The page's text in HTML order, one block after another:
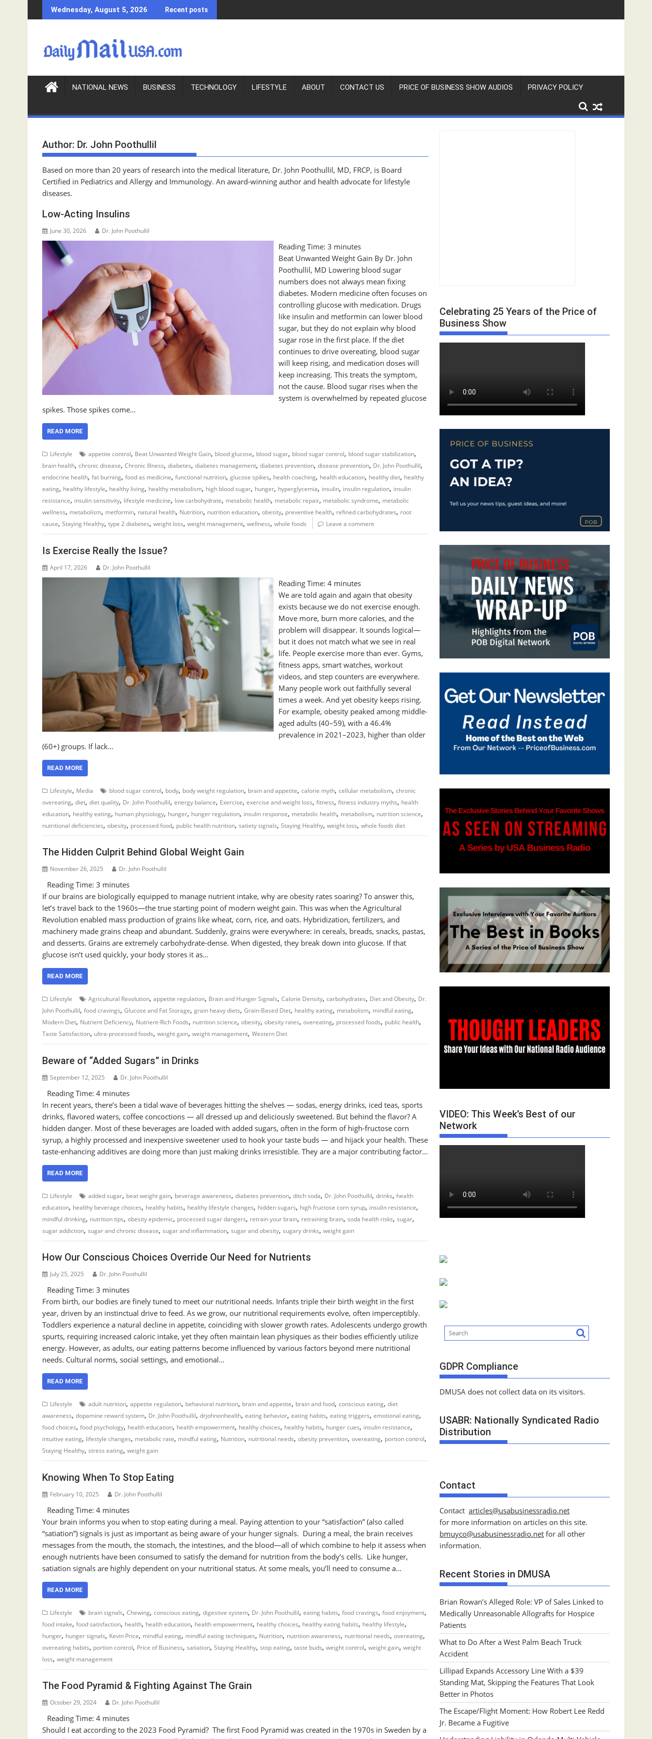
k
c
Wednesday, August 5, 2026 Recent posts
NATIONAL NEWS BUSINESS TECHNOLOGY LIFESTYLE ABOUT CONTACT US PRICE OF BUSINESS SHOW AUDIOS PRIVACY POLICY
Author: Dr. John Poothullil
Based on more than 20 years of research into the medical literature, Dr. John Poothullil, MD, FRCP, is Board
Certified in Pediatrics and Allergy and Immunology. An award-winning author and health advocate for lifestyle
diseases.
Low-Acting Insulins
June 30, 2026 Dr. John Poothullil
Reading Time:3 minutes
Beat Unwanted Weight Gain By Dr. John
Poothullil, MD Lowering blood sugar
numbers does not always mean fixing
diabetes. Modern medicine often focuses on
controlling glucose with medication. Drugs
like insulin and metformin can lower blood
sugar, but they do not explain why blood
sugar rose in the first place. If the diet
continues to drive overeating, blood sugar
will keep rising, and medication doses will
keep increasing. This treats the symptom,
not the cause. Blood sugar rises when the
system is overwhelmed by repeated glucose
spikes. Those spikes come…
READ MORE
Lifestyle appetite control, Beat Unwanted Weight Gain, blood glucose, blood sugar, blood sugar control, blood sugar stabilization,
brain health, chronic disease, Chronic Illness, diabetes, diabetes management, diabetes prevention, disease prevention, Dr. John Poothullil,
endocrine health, fat burning, food as medicine, functional nutrition, glucose spikes, health coaching, health education, healthy diet, healthy
eating, healthy lifestyle, healthy living, healthy metabolism, high blood sugar, hunger, hyperglycemia, insulin, insulin regulation, insulin
resistance, insulin sensitivity, lifestyle medicine, low carbohydrate, metabolic health, metabolic repair, metabolic syndrome, metabolic
wellness, metabolism, metformin, natural health, Nutrition, nutrition education, obesity, preventive health, refined carbohydrates, root
cause, Staying Healthy, type 2 diabetes, weight loss, weight management, wellness, whole foods Leave a comment
Is Exercise Really the Issue?
April 17, 2026 Dr. John Poothullil
Reading Time:4 minutes
We are told again and again that obesity
exists because we do not exercise enough.
Move more, burn more calories, and the
problem will disappear. It sounds logical—
but it does not match what we see in real
life. People exercise more than ever. Gyms,
fitness apps, smart watches, workout
videos, and step counters are everywhere.
Many people work out faithfully several
times a week. And yet obesity keeps rising.
For example, obesity peaked among middle-
aged adults (40–59), with a 46.4%
prevalence in 2021–2023, higher than older
(60+) groups. If lack…
READ MORE
Lifestyle, Media blood sugar control, body, body weight regulation, brain and appetite, calorie myth, cellular metabolism, chronic
overeating, diet, diet quality, Dr. John Poothullil, energy balance, Exercise, exercise and weight loss, fitness, fitness industry myths, health
education, healthy eating, human physiology, hunger, hunger regulation, insulin response, metabolic health, metabolism, nutrition science,
nutritional deficiencies, obesity, processed food, public health nutrition, satiety signals, Staying Healthy, weight loss, whole foods diet
The Hidden Culprit Behind Global Weight Gain
November 26, 2025 Dr. John Poothullil
Reading Time: 3 minutes
If our brains are biologically equipped to manage nutrient intake, why are obesity rates soaring? To answer this,
let’s travel back to the 1960s—the true starting point of modern weight gain. This was when the Agricultural
Revolution enabled mass production of grains like wheat, corn, rice, and oats. Hybridization, fertilizers, and
machinery made grains cheap and abundant. Suddenly, grains were everywhere: in cereals, breads, snacks, pastas,
and desserts. Grains are extremely carbohydrate-dense. When digested, they break down into glucose. If that
glucose isn’t used quickly, your body stores it as…
READ MORE
Lifestyle Agricultural Revolution, appetite regulation, Brain and Hunger Signals, Calorie Density, carbohydrates, Diet and Obesity, Dr.
John Poothullil, food cravings, Glucose and Fat Storage, grain heavy diets, Grain-Based Diet, healthy eating, metabolism, mindful eating,
Modern Diet, Nutrient Deficiency, Nutrient-Rich Foods, nutrition science, obesity, obesity rates, overeating, processed foods, public health,
Taste Satisfaction, ultra-processed foods, weight gain, weight management, Western Diet
Beware of “Added Sugars” in Drinks
September 12, 2025 Dr. John Poothullil
Reading Time: 4 minutes
In recent years, there’s been a tidal wave of beverages hitting the shelves — sodas, energy drinks, iced teas, sports
drinks, flavored waters, coffee concoctions — all dressed up and deliciously sweetened. But behind the flavor? A
hidden danger. Most of these beverages are loaded with added sugars, often in the form of high-fructose corn
syrup, a highly processed and inexpensive sweetener used to hook your taste buds — and hijack your health. These
taste-enhancing additives are doing more than just making drinks irresistible. They are a major contributing factor…
READ MORE
Lifestyle added sugar, beat weight gain, beverage awareness, diabetes prevention, ditch soda, Dr. John Poothullil, drinks, health
education, healthy beverage choices, healthy habits, healthy lifestyle changes, hidden sugars, high fructose corn syrup, insulin resistance,
mindful drinking, nutrition tips, obesity epidemic, processed sugar dangers, retrain your brain, retraining brain, soda health risks, sugar,
sugar addiction, sugar and chronic disease, sugar and inflammation, sugar and obesity, sugary drinks, weight gain
How Our Conscious Choices Override Our Need for Nutrients
July 25, 2025 Dr. John Poothullil
Reading Time: 3 minutes
From birth, our bodies are finely tuned to meet our nutritional needs. Infants triple their birth weight in the first
year, driven by an instinctual drive to feed. As we grow, our nutritional requirements evolve, often imperceptibly.
Toddlers experience a natural decline in appetite, coinciding with slower growth rates. Adolescents undergo growth
spurts, requiring increased caloric intake, yet they often maintain lean physiques as their bodies efficiently utilize
energy. However, as adults, our eating patterns become influenced by various factors beyond mere nutritional
needs. Cultural norms, social settings, and emotional…
READ MORE
Lifestyle adult nutrition, appetite regulation, behavioral nutrition, brain and appetite, brain and food, conscious eating, diet
awareness, dopamine reward system, Dr. John Poothullil, drjohnonhealth, eating behavior, eating habits, eating triggers, emotional eating,
food choices, food psychology, health education, health empowerment, healthy choices, healthy habits, hunger cues, insulin resistance,
intuitive eating, lifestyle changes, metabolic rate, mindful eating, Nutrition, nutritional needs, obesity prevention, overeating, portion control,
Staying Healthy, stress eating, weight gain
Knowing When To Stop Eating
February 10, 2025 Dr. John Poothullil
Reading Time: 4 minutes
Your brain informs you when to stop eating during a meal. Paying attention to your “satisfaction” (also called
“satiation”) signals is just as important as being aware of your hunger signals. During a meal, the brain receives
messages from the mouth, the stomach, the intestines, and the blood—all of which combine to help it assess when
enough nutrients have been consumed to satisfy the demand for nutrition from the body’s cells. Like hunger,
satiation signals are highly dependent on your nutritional status. At some meals, you’ll need to consume a…
READ MORE
Lifestyle brain signals, Chewing, conscious eating, digestive system, Dr. John Poothullil, eating habits, food cravings, food enjoyment,
food intake, food satisfaction, health, health education, health empowerment, healthy choices, healthy eating habits, healthy lifestyle,
hunger, hunger signals, Kevin Price, mindful eating, mindful eating techniques, Nutrition, nutrition awareness, nutritional needs, overeating,
overeating habits, portion control, Price of Business, satiation, Staying Healthy, stop eating, taste buds, weight control, weight gain, weight
loss, weight management
The Food Pyramid & Fighting Against The Grain
October 29, 2024 Dr. John Poothullil
Reading Time: 4 minutes
Should I eat according to the 2023 Food Pyramid? The first Food Pyramid was created in the 1970s in Sweden by a
Celebrating 25 Years of the Price of
Business Show
VIDEO: This Week’s Best of our
Network
GDPR Compliance
DMUSA does not collect data on its visitors.
USABR: Nationally Syndicated Radio
Distribution
Contact
Contact articles@usabusinessradio.net
for more information on articles on this site.
bmuyco@usabusinessradio.net for all other
information.
Recent Stories in DMUSA
Brian Rowan’s Alleged Role: VP of Sales Linked to
Medically Unreasonable Allografts for Hospice
Patients
What to Do After a West Palm Beach Truck
Accident
Lillipad Expands Accessory Line With a $39
Standing Mat, Skipping the Features That Look
Better in Photos
The Escape/Flight Moment: How Robert Lee Redd
Jr. Became a Fugitive